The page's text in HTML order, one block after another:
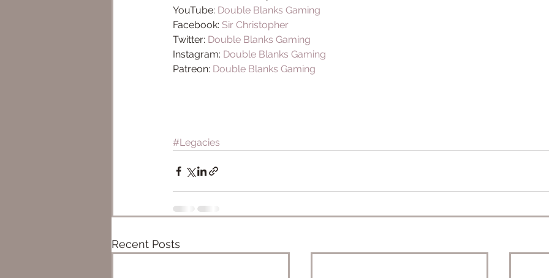
YouTube: Double Blanks Gaming
Facebook: Sir Christopher
Twitter: Double Blanks Gaming
Instagram: Double Blanks Gaming
Patreon: Double Blanks Gaming
#Legacies
Recent Posts